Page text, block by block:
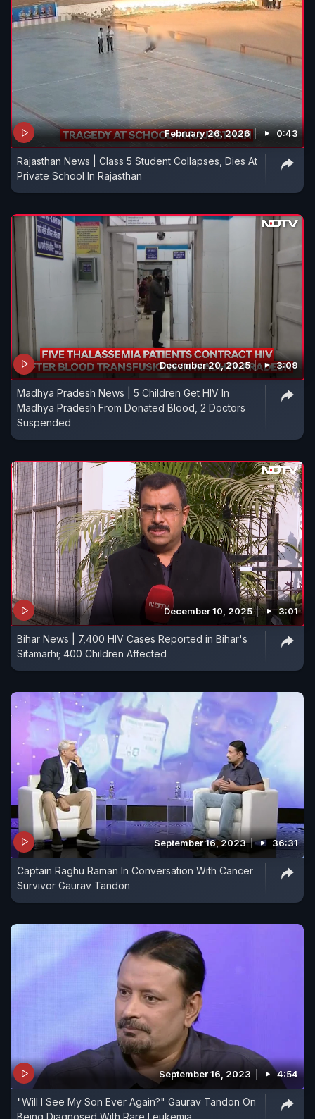
February 26, 2026 0:43
Rajasthan News | Class 5 Student Collapses, Dies At
Private School In Rajasthan
December 20, 2025 3:09
Madhya Pradesh News | 5 Children Get HIV In
Madhya Pradesh From Donated Blood, 2 Doctors
Suspended
December 10, 2025 3:01
Bihar News | 7,400 HIV Cases Reported in Bihar's
Sitamarhi; 400 Children Affected
September 16, 2023 36:31
Captain Raghu Raman In Conversation With Cancer
Survivor Gaurav Tandon
September 16, 2023 4:54
"Will I See My Son Ever Again?" Gaurav Tandon On